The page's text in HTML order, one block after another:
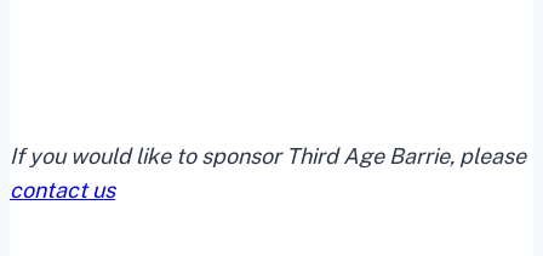
If you would like to sponsor Third Age Barrie, please
contact us